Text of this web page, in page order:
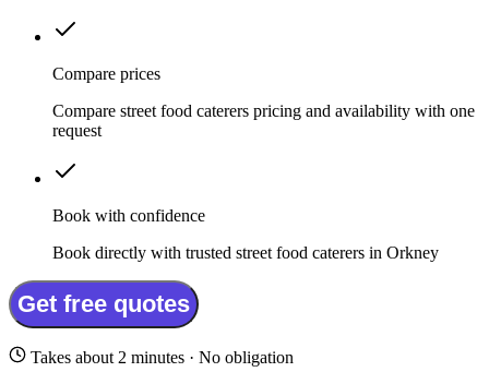
Compare prices
Compare street food caterers pricing and availability with one
request
Book with confidence
Book directly with trusted street food caterers in Orkney
Get free quotes
Takes about 2 minutes · No obligation